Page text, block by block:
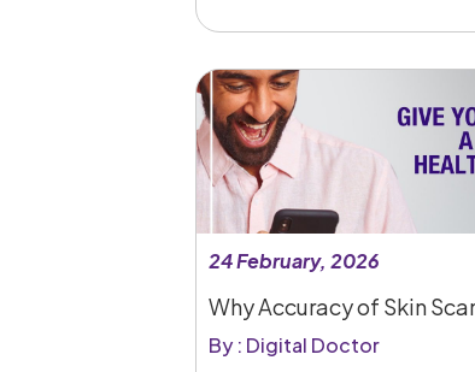
24 February, 2026
Why Accuracy of Skin
By : Digital Doctor